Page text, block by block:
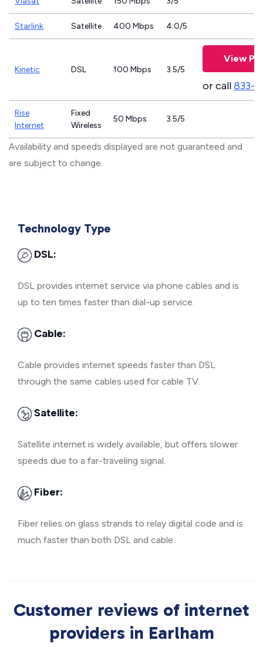
Starlink Satellite 400 Mbps 4.0/5
Kinetic DSL 100 Mbps 3.5/5
View
or call833-
Rise
Internet
Fixed
Wireless
50 Mbps 3.5/5
Availability and speeds displayed are not guaranteed and
are subject to change.
Technology Type
DSL:
DSL provides internet service via phone cables and is
up to ten times faster than dial-up service.
Cable:
Cable provides internet speeds faster than DSL
through the same cables used for cable TV.
Satellite:
Satellite internet is widely available, but offers slower
speeds due to a far-traveling signal.
Fiber:
Fiber relies on glass strands to relay digital code and is
much faster than both DSL and cable.
Customer reviews of internet
providers in Earlham